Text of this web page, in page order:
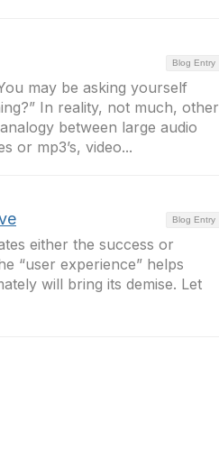
Blog Entry
may be asking yourself
In reality, not much, other
between large audio
or mp3’s, video...
Blog Entry
either the success or
“user experience” helps
will bring its demise. Let